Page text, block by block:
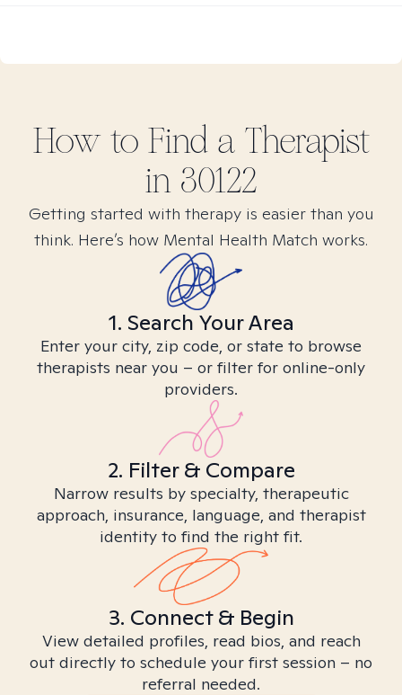
How to Find a Therapist
in 30122
Getting started with therapy is easier than you
think. Here’s how Mental Health Match works.
1. Search Your Area
Enter your city, zip code, or state to browse
therapists near you – or filter for online-only
providers.
2. Filter & Compare
Narrow results by specialty, therapeutic
approach, insurance, language, and therapist
identity to find the right fit.
3. Connect & Begin
View detailed profiles, read bios, and reach
out directly to schedule your first session – no
referral needed.